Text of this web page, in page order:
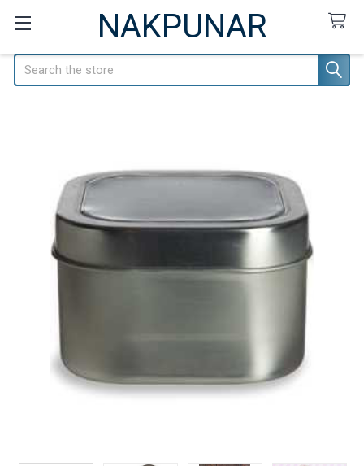
NAKPUNAR
Search